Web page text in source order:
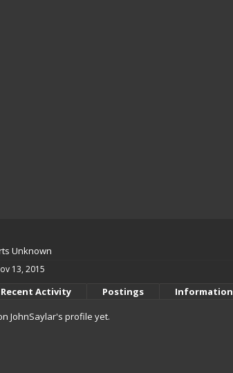
Unknown
13, 2015
Recent Activity Postings
Information
JohnSaylar's profile yet.